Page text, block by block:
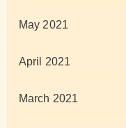
May 2021
April 2021
March 2021